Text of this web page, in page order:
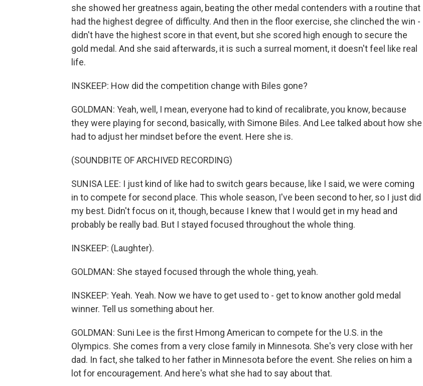
she showed her greatness again, beating the other medal contenders with a routine that
had the highest degree of difficulty. And then in the floor exercise, she clinched the win -
didn't have the highest score in that event, but she scored high enough to secure the
gold medal. And she said afterwards, it is such a surreal moment, it doesn't feel like real
life.
INSKEEP: How did the competition change with Biles gone?
GOLDMAN: Yeah, well, I mean, everyone had to kind of recalibrate, you know, because
they were playing for second, basically, with Simone Biles. And Lee talked about how she
had to adjust her mindset before the event. Here she is.
(SOUNDBITE OF ARCHIVED RECORDING)
SUNISA LEE: I just kind of like had to switch gears because, like I said, we were coming
in to compete for second place. This whole season, I've been second to her, so I just did
my best. Didn't focus on it, though, because I knew that I would get in my head and
probably be really bad. But I stayed focused throughout the whole thing.
INSKEEP: (Laughter).
GOLDMAN: She stayed focused through the whole thing, yeah.
INSKEEP: Yeah. Yeah. Now we have to get used to - get to know another gold medal
winner. Tell us something about her.
GOLDMAN: Suni Lee is the first Hmong American to compete for the U.S. in the
Olympics. She comes from a very close family in Minnesota. She's very close with her
dad. In fact, she talked to her father in Minnesota before the event. She relies on him a
lot for encouragement. And here's what she had to say about that.